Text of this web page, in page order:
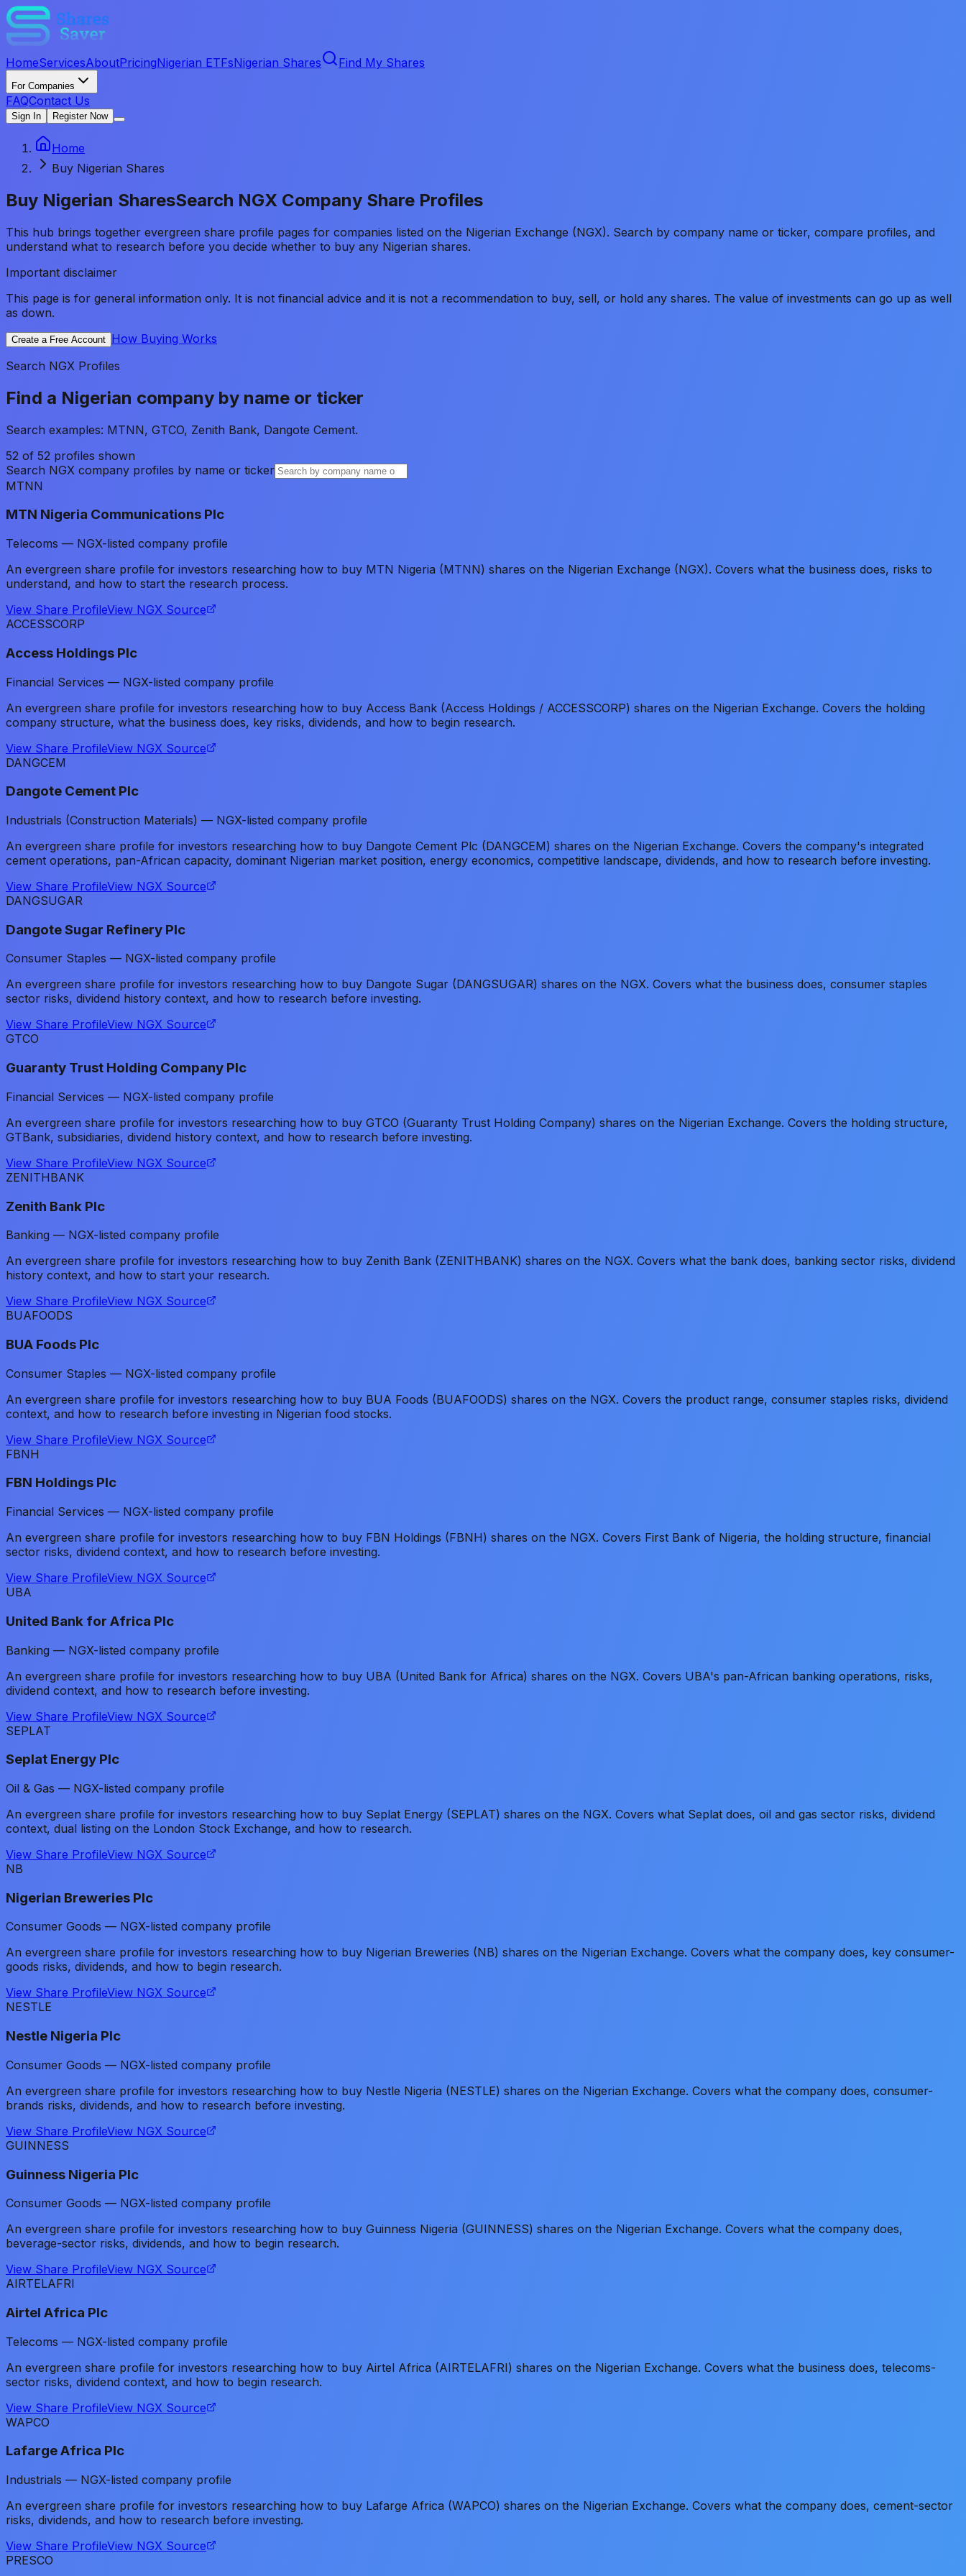
HomeServicesAboutPricingNigerian ETFsNigerian Shares Find My Shares
For Companies
FAQContact Us
Sign In Register Now
Home
Buy Nigerian Shares
Buy Nigerian SharesSearch NGX Company Share Profiles
This hub brings together evergreen share profile pages for companies listed on the Nigerian Exchange (NGX). Search by company name or ticker, compare profiles, and
understand what to research before you decide whether to buy any Nigerian shares.
Important disclaimer
This page is for general information only. It is not financial advice and it is not a recommendation to buy, sell, or hold any shares. The value of investments can go up as well
as down.
Create a Free Account How Buying Works
Search NGX Profiles
Find a Nigerian company by name or ticker
Search examples: MTNN, GTCO, Zenith Bank, Dangote Cement.
52 of 52 profiles shown
Search NGX company profiles by name or ticker
MTNN
MTN Nigeria Communications Plc
Telecoms — NGX-listed company profile
An evergreen share profile for investors researching how to buy MTN Nigeria (MTNN) shares on the Nigerian Exchange (NGX). Covers what the business does, risks to
understand, and how to start the research process.
View Share ProfileView NGX Source
ACCESSCORP
Access Holdings Plc
Financial Services — NGX-listed company profile
An evergreen share profile for investors researching how to buy Access Bank (Access Holdings / ACCESSCORP) shares on the Nigerian Exchange. Covers the holding
company structure, what the business does, key risks, dividends, and how to begin research.
View Share ProfileView NGX Source
DANGCEM
Dangote Cement Plc
Industrials (Construction Materials) — NGX-listed company profile
An evergreen share profile for investors researching how to buy Dangote Cement Plc (DANGCEM) shares on the Nigerian Exchange. Covers the company's integrated
cement operations, pan-African capacity, dominant Nigerian market position, energy economics, competitive landscape, dividends, and how to research before investing.
View Share ProfileView NGX Source
DANGSUGAR
Dangote Sugar Refinery Plc
Consumer Staples — NGX-listed company profile
An evergreen share profile for investors researching how to buy Dangote Sugar (DANGSUGAR) shares on the NGX. Covers what the business does, consumer staples
sector risks, dividend history context, and how to research before investing.
View Share ProfileView NGX Source
GTCO
Guaranty Trust Holding Company Plc
Financial Services — NGX-listed company profile
An evergreen share profile for investors researching how to buy GTCO (Guaranty Trust Holding Company) shares on the Nigerian Exchange. Covers the holding structure,
GTBank, subsidiaries, dividend history context, and how to research before investing.
View Share ProfileView NGX Source
ZENITHBANK
Zenith Bank Plc
Banking — NGX-listed company profile
An evergreen share profile for investors researching how to buy Zenith Bank (ZENITHBANK) shares on the NGX. Covers what the bank does, banking sector risks, dividend
history context, and how to start your research.
View Share ProfileView NGX Source
BUAFOODS
BUA Foods Plc
Consumer Staples — NGX-listed company profile
An evergreen share profile for investors researching how to buy BUA Foods (BUAFOODS) shares on the NGX. Covers the product range, consumer staples risks, dividend
context, and how to research before investing in Nigerian food stocks.
View Share ProfileView NGX Source
FBNH
FBN Holdings Plc
Financial Services — NGX-listed company profile
An evergreen share profile for investors researching how to buy FBN Holdings (FBNH) shares on the NGX. Covers First Bank of Nigeria, the holding structure, financial
sector risks, dividend context, and how to research before investing.
View Share ProfileView NGX Source
UBA
United Bank for Africa Plc
Banking — NGX-listed company profile
An evergreen share profile for investors researching how to buy UBA (United Bank for Africa) shares on the NGX. Covers UBA's pan-African banking operations, risks,
dividend context, and how to research before investing.
View Share ProfileView NGX Source
SEPLAT
Seplat Energy Plc
Oil & Gas — NGX-listed company profile
An evergreen share profile for investors researching how to buy Seplat Energy (SEPLAT) shares on the NGX. Covers what Seplat does, oil and gas sector risks, dividend
context, dual listing on the London Stock Exchange, and how to research.
View Share ProfileView NGX Source
NB
Nigerian Breweries Plc
Consumer Goods — NGX-listed company profile
An evergreen share profile for investors researching how to buy Nigerian Breweries (NB) shares on the Nigerian Exchange. Covers what the company does, key consumer-
goods risks, dividends, and how to begin research.
View Share ProfileView NGX Source
NESTLE
Nestle Nigeria Plc
Consumer Goods — NGX-listed company profile
An evergreen share profile for investors researching how to buy Nestle Nigeria (NESTLE) shares on the Nigerian Exchange. Covers what the company does, consumer-
brands risks, dividends, and how to research before investing.
View Share ProfileView NGX Source
GUINNESS
Guinness Nigeria Plc
Consumer Goods — NGX-listed company profile
An evergreen share profile for investors researching how to buy Guinness Nigeria (GUINNESS) shares on the Nigerian Exchange. Covers what the company does,
beverage-sector risks, dividends, and how to begin research.
View Share ProfileView NGX Source
AIRTELAFRI
Airtel Africa Plc
Telecoms — NGX-listed company profile
An evergreen share profile for investors researching how to buy Airtel Africa (AIRTELAFRI) shares on the Nigerian Exchange. Covers what the business does, telecoms-
sector risks, dividend context, and how to begin research.
View Share ProfileView NGX Source
WAPCO
Lafarge Africa Plc
Industrials — NGX-listed company profile
An evergreen share profile for investors researching how to buy Lafarge Africa (WAPCO) shares on the Nigerian Exchange. Covers what the company does, cement-sector
risks, dividends, and how to research before investing.
View Share ProfileView NGX Source
PRESCO